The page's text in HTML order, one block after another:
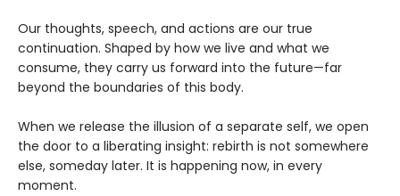
Our thoughts, speech, and actions are our true
continuation. Shaped by how we live and what we
consume, they carry us forward into the future—far
beyond the boundaries of this body.
When we release the illusion of a separate self, we open
the door to a liberating insight: rebirth is not somewhere
else, someday later. It is happening now, in every
moment.